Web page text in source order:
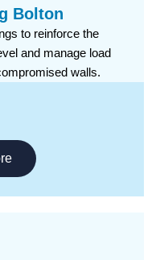
Bolton
to reinforce the
and manage load
walls.